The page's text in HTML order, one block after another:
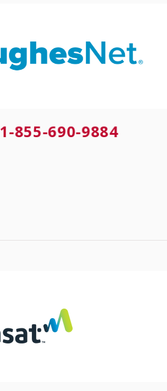
1-855-690-9884